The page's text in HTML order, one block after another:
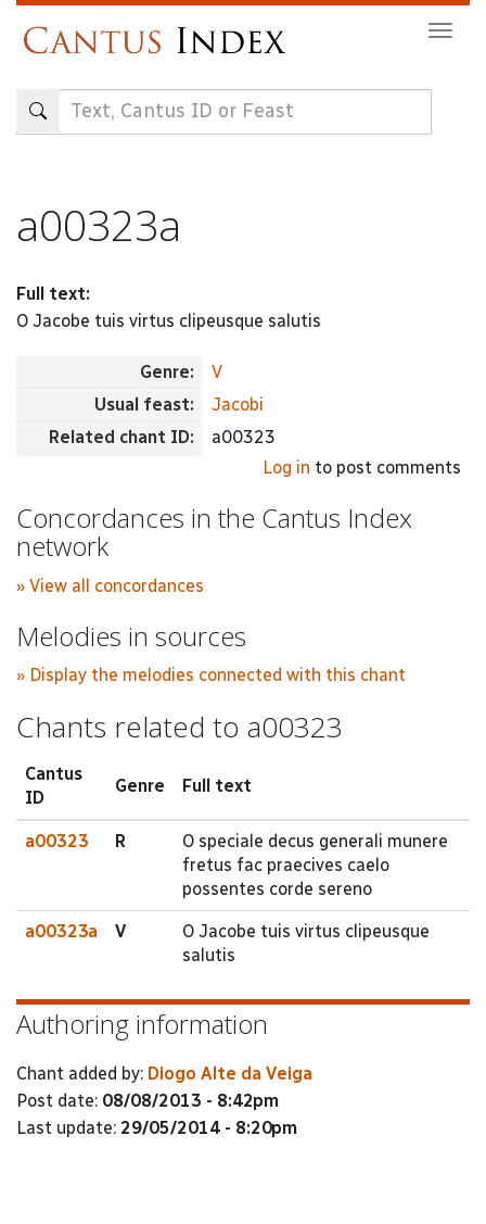
content
a00323a
Full text:
O Jacobe tuis virtus clipeusque salutis
Genre:
V
Usual feast:
Jacobi
Related chant ID:
a00323
Log in to post comments
Concordances in the Cantus Index
network
» View all concordances
Melodies in sources
» Display the melodies connected with this chant
Chants related to a00323
Cantus
ID
Genre Full text
a00323 R
O speciale decus generali munere
fretus fac praecives caelo
possentes corde sereno
a00323a V
O Jacobe tuis virtus clipeusque
salutis
Authoring information
Chant added by: Diogo Alte da Veiga
Post date: 08/08/2013 - 8:42pm
Last update: 29/05/2014 - 8:20pm